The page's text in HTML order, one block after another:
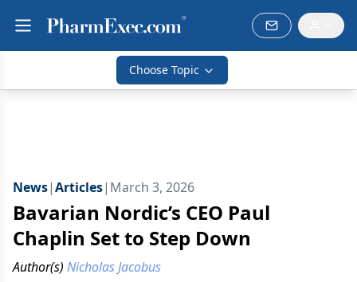
Choose Topic
News|Articles| March 3, 2026
Bavarian Nordic’s CEO Paul
Chaplin Set to Step Down
Author(s) Nicholas Jacobus